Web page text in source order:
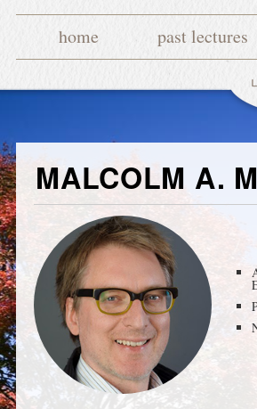
home past lectures
MALCOLM A.